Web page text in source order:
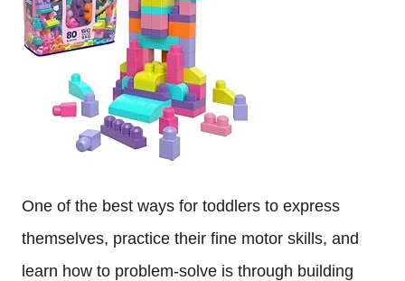
One of the best ways for toddlers to express
themselves, practice their fine motor skills, and
learn how to problem-solve is through building